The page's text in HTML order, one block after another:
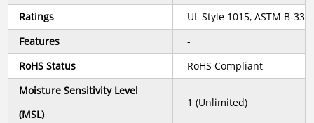
Ratings
UL Style 1015, ASTM B-33
Features
-
RoHS Status
RoHS Compliant
Moisture Sensitivity Level
(MSL)
1 (Unlimited)